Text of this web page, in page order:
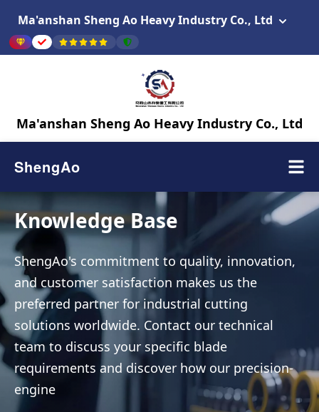
Ma'anshan Sheng Ao Heavy Industry Co., Ltd
Ma'anshan Sheng Ao Heavy Industry Co., Ltd
ShengAo
Knowledge Base
ShengAo's commitment to quality, innovation,
and customer satisfaction makes us the
preferred partner for industrial cutting
solutions worldwide. Contact our technical
team to discuss your specific blade
requirements and discover how our precision-
engine